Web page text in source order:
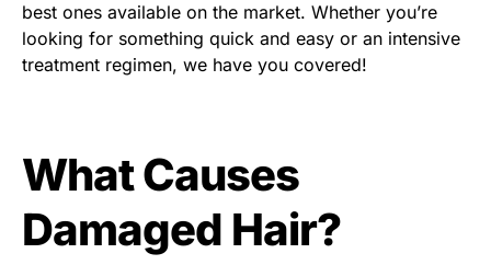
best ones available on the market. Whether you’re
looking for something quick and easy or an intensive
treatment regimen, we have you covered!
What Causes
Damaged Hair?